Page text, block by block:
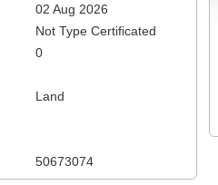
02 Aug 2026
Not Type Certificated
0
Land
50673074